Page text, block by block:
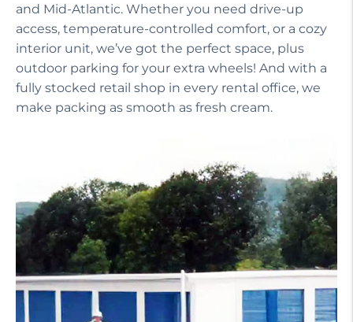
and Mid-Atlantic. Whether you need drive-up
access, temperature-controlled comfort, or a cozy
interior unit, we’ve got the perfect space, plus
outdoor parking for your extra wheels! And with a
fully stocked retail shop in every rental office, we
make packing as smooth as fresh cream.